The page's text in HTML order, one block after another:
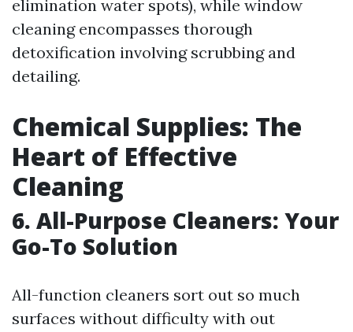
elimination water spots), while window
cleaning encompasses thorough
detoxification involving scrubbing and
detailing.
Chemical Supplies: The
Heart of Effective
Cleaning
6. All-Purpose Cleaners: Your
Go-To Solution
All-function cleaners sort out so much
surfaces without difficulty with out